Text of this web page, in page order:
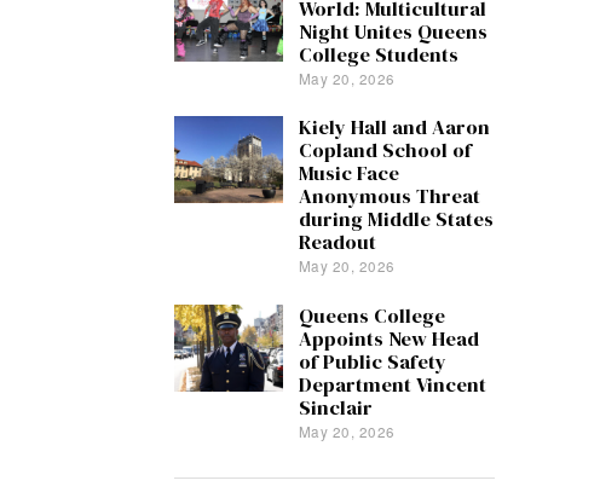
World: Multicultural
Night Unites Queens
College Students
May 20, 2026
Kiely Hall and Aaron
Copland School of
Music Face
Anonymous Threat
during Middle States
Readout
May 20, 2026
Queens College
Appoints New Head
of Public Safety
Department Vincent
Sinclair
May 20, 2026